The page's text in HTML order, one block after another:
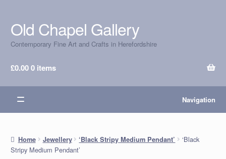
Skip
to
navigation
Skip
to
content
Old Chapel Gallery
Contemporary Fine Art and Crafts in Herefordshire
£0.000 items
Navigation
Home Jewellery ‘Black Stripy Medium Pendant’
‘Black
Stripy Medium Pendant’